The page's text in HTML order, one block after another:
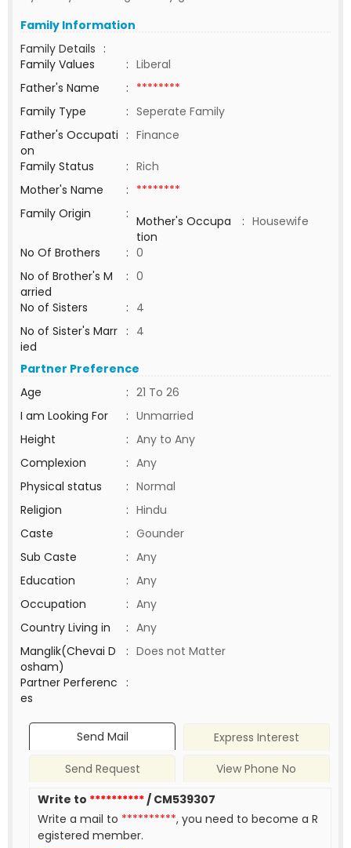
Family Information
Family Details :
Family Values
: Liberal
Father's Name
: ********
Family Type
: Seperate Family
Father's Occupati
on
: Finance
Family Status
: Rich
Mother's Name
: ********
Family Origin
: Mother's Occupa
tion
: Housewife
No Of Brothers
: 0
No of Brother's M
arried
: 0
No of Sisters
: 4
No of Sister's Marr
ied
: 4
Partner Preference
Age
: 21 To 26
I am Looking For
: Unmarried
Height
: Any to Any
Complexion
: Any
Physical status
: Normal
Religion
: Hindu
Caste
: Gounder
Sub Caste
: Any
Education
: Any
Occupation
: Any
Country Living in
: Any
Manglik(Chevai D
osham)
: Does not Matter
Partner Perferenc
es
:
Send Mail
Express Interest
Send Request
View Phone No
Write to **********/ CM539307
Write a mail to **********, you need to become a R
egistered member.